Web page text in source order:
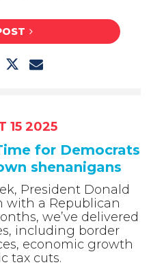
15 2025
for Democrats
shenanigans
President Donald
with a Republican
we’ve delivered
including border
economic growth
tax cuts.